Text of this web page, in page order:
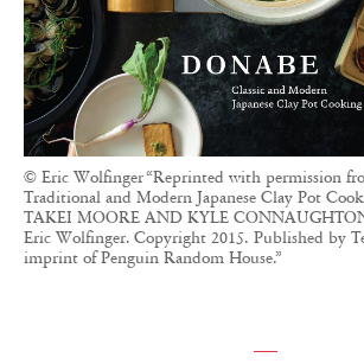
© Eric Wolfinger “Reprinted with permission
Traditional and Modern Japanese Clay Pot
TAKEI MOORE AND KYLE
Eric Wolfinger. Copyright 2015. Published by
imprint of Penguin Random House.”